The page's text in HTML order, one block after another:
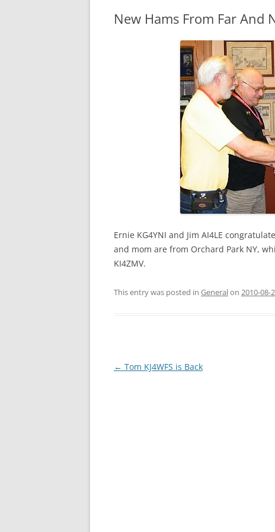
New Hams From Far And
Ernie KG4YNI and Jim AI4LE
and mom are from Orchard Park NY,
KI4ZMV.
This entry was posted in Generalon 2010-08-
Post
← Tom KJ4WFS is Back